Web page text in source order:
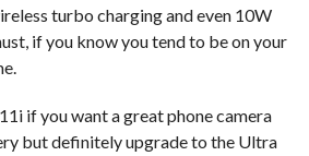
turbo charging and even 10W
if you know you tend to be on your
if you want a great phone camera
but definitely upgrade to the Ultra